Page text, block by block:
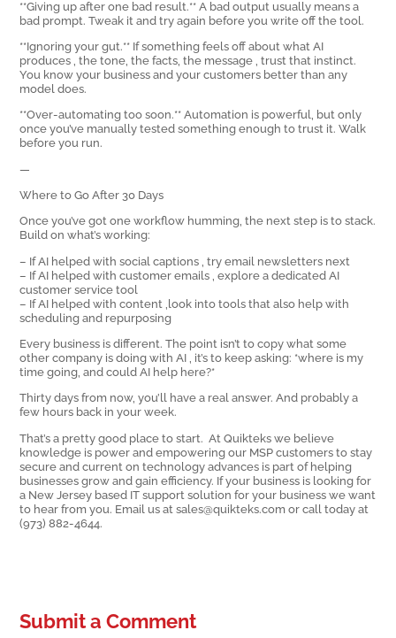
**Giving up after one bad result.** A bad output usually means a
bad prompt. Tweak it and try again before you write off the tool.
**Ignoring your gut.** If something feels off about what AI
produces ‚ the tone, the facts, the message ‚ trust that instinct.
You know your business and your customers better than any
model does.
**Over-automating too soon.** Automation is powerful, but only
once you’ve manually tested something enough to trust it. Walk
before you run.
—
Where to Go After 30 Days
Once you’ve got one workflow humming, the next step is to stack.
Build on what’s working:
– If AI helped with social captions ‚ try email newsletters next
– If AI helped with customer emails ‚ explore a dedicated AI
customer service tool
– If AI helped with content ‚look into tools that also help with
scheduling and repurposing
Every business is different. The point isn’t to copy what some
other company is doing with AI ‚ it’s to keep asking: *where is my
time going, and could AI help here?*
Thirty days from now, you’ll have a real answer. And probably a
few hours back in your week.
That’s a pretty good place to start. At Quikteks we believe
knowledge is power and empowering our MSP customers to stay
secure and current on technology advances is part of helping
businesses grow and gain efficiency. If your business is looking for
a New Jersey based IT support solution for your business we want
to hear from you. Email us at sales@quikteks.com or call today at
(973) 882-4644.
Submit a Comment